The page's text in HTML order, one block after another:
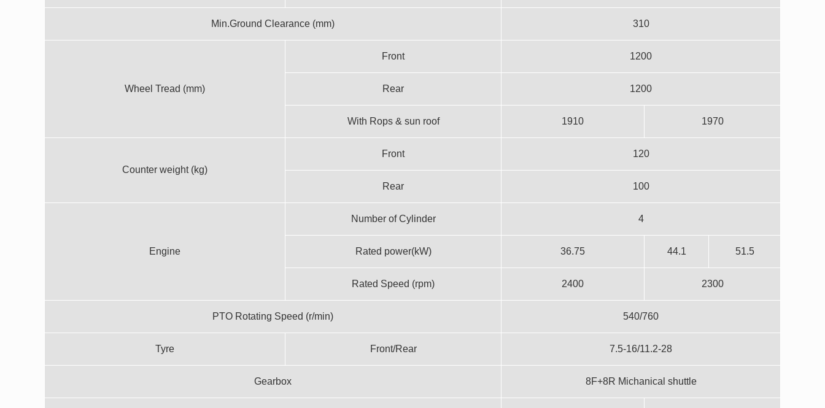
Min.Ground Clearance (mm) 310
Wheel Tread (mm)
Front 1200
Rear 1200
With Rops & sun roof 1910 1970
Counter weight (kg)
Front 120
Rear 100
Engine
Number of Cylinder 4
Rated power(kW) 36.75 44.1 51.5
Rated Speed (rpm) 2400 2300
PTO Rotating Speed (r/min) 540/760
Tyre Front/Rear 7.5-16/11.2-28
Gearbox 8F+8R Michanical shuttle